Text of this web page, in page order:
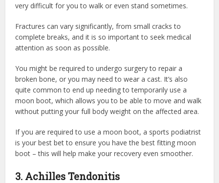
very difficult for you to walk or even stand sometimes.
Fractures can vary significantly, from small cracks to
complete breaks, and it is so important to seek medical
attention as soon as possible.
You might be required to undergo surgery to repair a
broken bone, or you may need to wear a cast. It’s also
quite common to end up needing to temporarily use a
moon boot, which allows you to be able to move and walk
without putting your full body weight on the affected area.
If you are required to use a moon boot, a sports podiatrist
is your best bet to ensure you have the best fitting moon
boot – this will help make your recovery even smoother.
3. Achilles Tendonitis